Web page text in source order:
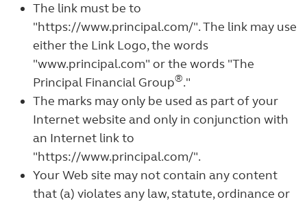
The link must be to
"https://www.principal.com/". The link may use
either the Link Logo, the words
"www.principal.com" or the words "The
Principal Financial Group®."
The marks may only be used as part of your
Internet website and only in conjunction with
an Internet link to
"https://www.principal.com/".
Your Web site may not contain any content
that (a) violates any law, statute, ordinance or